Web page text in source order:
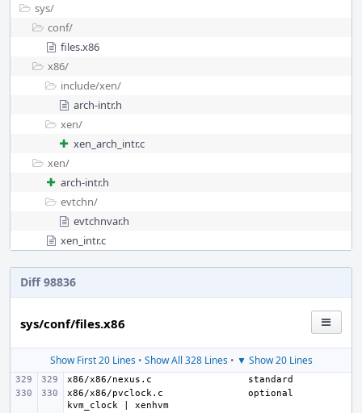
sys/
conf/
files.x86
x86/
include/xen/
arch-intr.h
xen/
xen_arch_intr.c
xen/
arch-intr.h
evtchn/
evtchnvar.h
xen_intr.c
Diff 98836
sys/conf/files.x86
Show First 20 Lines• Show All 328 Lines• ▼ Show 20 Lines
x86/x86/nexus.c
x86/x86/pvclock.c
optional